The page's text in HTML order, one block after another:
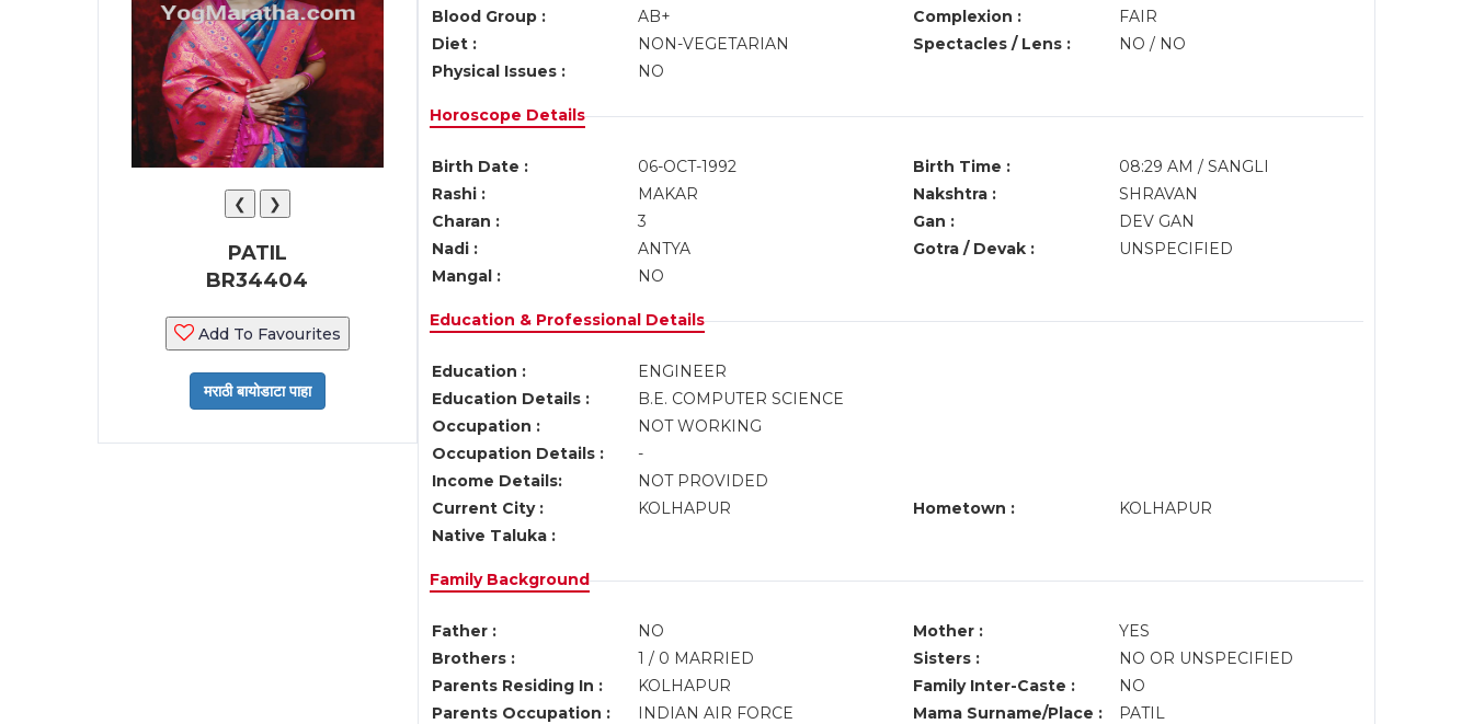
❮ ❯
PATIL
BR34404
Add To Favourites
Blood Group :
AB+ Complexion :
FAIR
Diet :
NON-VEGETARIAN Spectacles / Lens :
NO / NO
Physical Issues :
NO
Horoscope Details
Birth Date : 06-OCT-1992 Birth Time :
08:29 AM / SANGLI
Rashi :
MAKAR Nakshtra :
SHRAVAN
Charan :
3 Gan :
DEV GAN
Nadi :
ANTYA Gotra / Devak :
UNSPECIFIED
Mangal :
NO
Education & Professional Details
Education :
ENGINEER
Education Details :
B.E. COMPUTER SCIENCE
Occupation :
NOT WORKING
Occupation Details :
-
Income Details:
NOT PROVIDED
Current City :
KOLHAPUR Hometown :
KOLHAPUR
Native Taluka :
Family Background
Father : NO Mother :
YES
Brothers :
1 / 0 MARRIED Sisters :
NO OR UNSPECIFIED
Parents Residing In :
KOLHAPUR Family Inter-Caste :
NO
Parents Occupation :
INDIAN AIR FORCE Mama Surname/Place :
PATIL